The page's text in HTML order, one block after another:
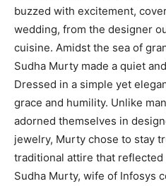
buzzed with excitement,
wedding, from the designer
cuisine. Amidst the sea of
Sudha Murty made a quiet
Dressed in a simple yet
grace and humility. Unlike
adorned themselves in
jewelry, Murty chose to stay
traditional attire that
Sudha Murty, wife of Infosys